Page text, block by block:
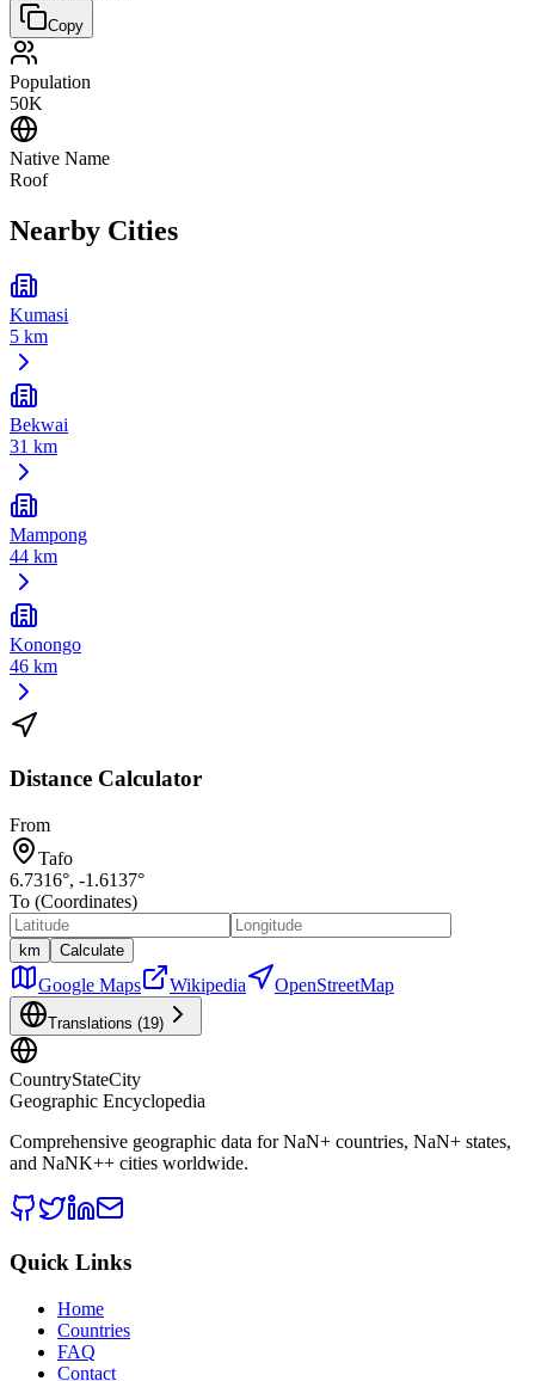
Copy
Population
50K
Native Name
Roof
Nearby Cities
Kumasi
5 km
Bekwai
31 km
Mampong
44 km
Konongo
46 km
Distance Calculator
From
Tafo
6.7316°, -1.6137°
To (Coordinates)
km Calculate
Google Maps Wikipedia OpenStreetMap
Translations (19)
CountryStateCity
Geographic Encyclopedia
Comprehensive geographic data forNaN+ countries, NaN+ states,
and NaNK++ cities worldwide.
Quick Links
Home
Countries
FAQ
Contact